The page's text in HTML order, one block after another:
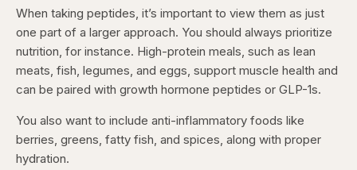
When taking peptides, it’s important to view them as just
one part of a larger approach. You should always prioritize
nutrition, for instance. High-protein meals, such as lean
meats, fish, legumes, and eggs, support muscle health and
can be paired with growth hormone peptides or GLP-1s.
You also want to include anti-inflammatory foods like
berries, greens, fatty fish, and spices, along with proper
hydration.